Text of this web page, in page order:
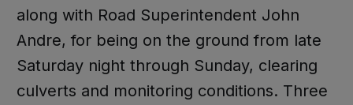
along with Road Superintendent John
Andre, for being on the ground from late
Saturday night through Sunday, clearing
culverts and monitoring conditions. Three